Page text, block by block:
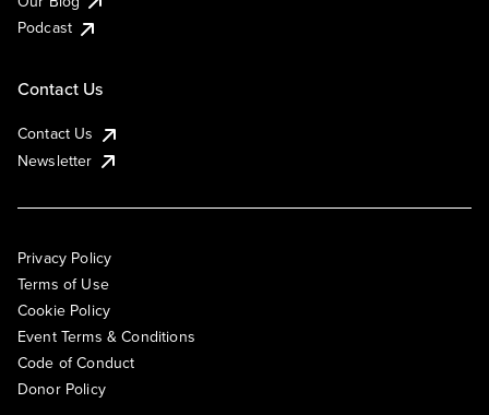
Podcast
Contact Us
Contact Us
Newsletter
Privacy Policy
Terms of Use
Cookie Policy
Event Terms & Conditions
Code of Conduct
Donor Policy